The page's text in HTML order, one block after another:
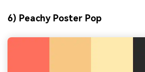
6) Peachy Poster Pop